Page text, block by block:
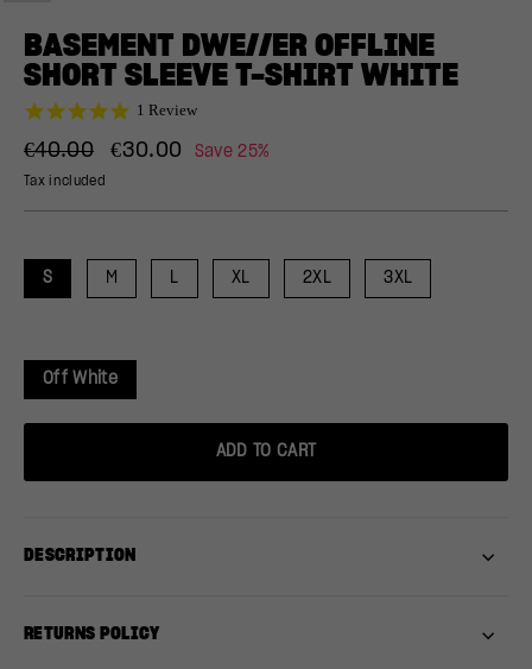
BASEMENT DWE//ER OFFLINE
SHORT SLEEVE T-SHIRT WHITE
5.0
rating
1 Review
Regular
€40.00
Sale
€30.00 Save 25%
Tax included
S M L XL 2XL 3XL
Off White
ADD TO CART
DESCRIPTION
RETURNS POLICY